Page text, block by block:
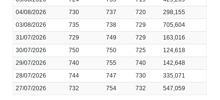
04/08/2026
730 737 720
298,155
03/08/2026
735 738 729
705,604
31/07/2026
729 749 729
163,016
30/07/2026
750 750 725
124,618
29/07/2026
740 755 740
142,648
28/07/2026
744 747 730
335,071
27/07/2026
732 754 732 547,059